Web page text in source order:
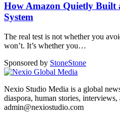
How Amazon Quietly Built
System
The real test is not whether you
won’t. It’s whether you…
Sponsored by StoneStone
Nexio Studio Media is a global
diaspora, human stories,
admin@nexiostudio.com